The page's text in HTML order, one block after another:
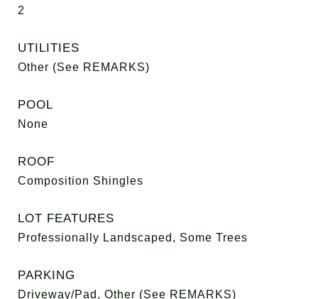
2
UTILITIES
Other (See REMARKS)
POOL
None
ROOF
Composition Shingles
LOT FEATURES
Professionally Landscaped, Some Trees
PARKING
Driveway/Pad, Other (See REMARKS)